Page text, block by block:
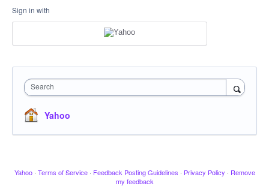
Sign in with
Search
Yahoo
Yahoo · Terms of Service · Feedback Posting Guidelines · Privacy Policy · Remove
my feedback